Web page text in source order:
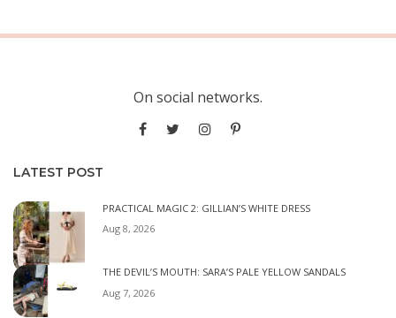
On social networks.
LATEST POST
PRACTICAL MAGIC 2: GILLIAN’S WHITE DRESS
Aug 8, 2026
THE DEVIL’S MOUTH: SARA’S PALE YELLOW SANDALS
Aug 7, 2026